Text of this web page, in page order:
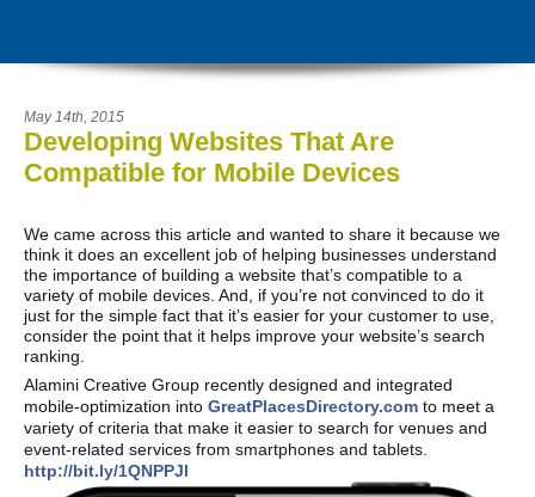
May 14th, 2015
Developing Websites That Are
Compatible for Mobile Devices
We came across this article and wanted to share it because we
think it does an excellent job of helping businesses understand
the importance of building a website that’s compatible to a
variety of mobile devices. And, if you’re not convinced to do it
just for the simple fact that it’s easier for your customer to use,
consider the point that it helps improve your website’s search
ranking.
Alamini Creative Group recently designed and integrated
mobile-optimization into GreatPlacesDirectory.com to meet a
variety of criteria that make it easier to search for venues and
event-related services from smartphones and tablets.
http://bit.ly/1QNPPJl